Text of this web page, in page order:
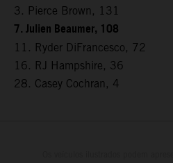
3. Pierce Brown, 131
7. Julien Beaumer, 108
11. Ryder DiFrancesco, 72
16. RJ Hampshire, 36
28. Casey Cochran, 4